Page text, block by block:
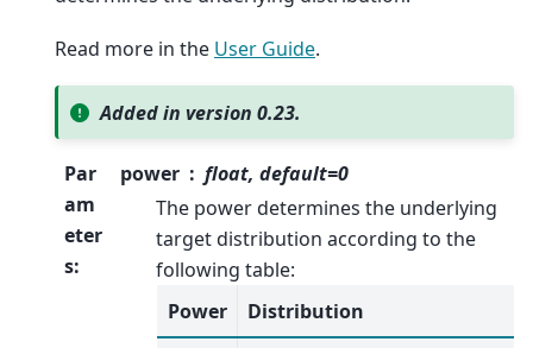
Read more in the User Guide.
Added in version 0.23.
Par
am
eter
s:
power
float, default=0
The power determines the underlying
target distribution according to the
following table:
Power
Distribution